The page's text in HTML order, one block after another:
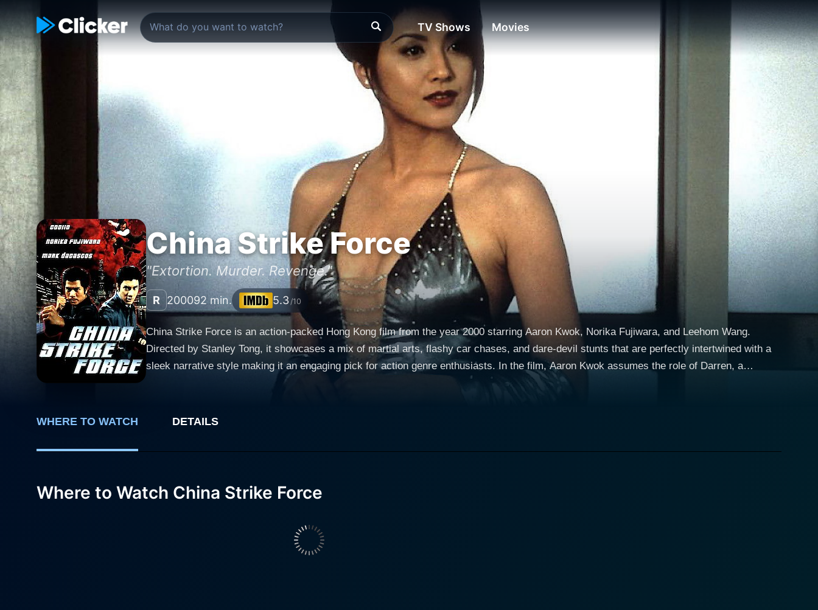
TV Shows Movies
China Strike Force
"Extortion. Murder. Revenge."
R 200092 min. 5.3/10
China Strike Force is an action-packed Hong Kong film from the year 2000 starring Aaron Kwok, Norika Fujiwara, and Leehom Wang.
Directed by Stanley Tong, it showcases a mix of martial arts, flashy car chases, and dare-devil stunts that are perfectly intertwined with a
sleek narrative style making it an engaging pick for action genre enthusiasts. In the film, Aaron Kwok assumes the role of Darren, a
tenacious Shanghai cop known for his courage, quick thinking, and high-flying martial arts skills. This classic cop character, who is not
On the other side of the law, we have Coolio as Coolio, an international criminal with a menacing presence, bent on infiltrating Shanghai's
Universe, plays the character of Norika, the girlfriend of a rich playboy who unwittingly gets entangled in these dangerous games of crime
Leehom Wang, an excellent addition to the cast, portrays the character of Alex Cheung, Darren's long-time friend and fellow cop. Together,
Darren and Alex share an unwavering commitment to protect Shanghai, and their charismatic partnership on screen provides depth to the
the emerging city, bustling with activity. Its skyline, with glitzy skyscrapers, provides an apt setting for stunt sequences while also giving
the movie a modern feel. The charming East meets West fusion of the metropolis lures the viewer in while underlining the plot's
WHERE TO WATCH DETAILS
Where to Watch China Strike Force